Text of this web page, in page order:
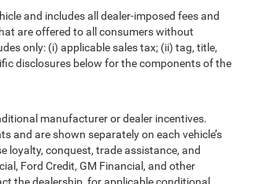
and includes all dealer-imposed fees and
are offered to all consumers without
only: (i) applicable sales tax; (ii) tag, title,
disclosures below for the components of the
manufacturer or dealer incentives.
and are shown separately on each vehicle’s
loyalty, conquest, trade assistance, and
Ford Credit, GM Financial, and other